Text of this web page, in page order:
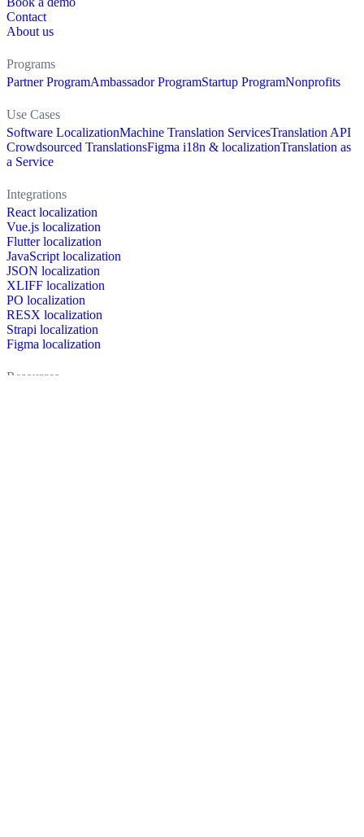
Contact
About us
Programs
Partner ProgramAmbassador ProgramStartup ProgramNonprofits
Use Cases
Software LocalizationMachine Translation ServicesTranslation API
Crowdsourced TranslationsFigma i18n & localizationTranslation as
a Service
Integrations
React localization
Vue.js localization
Flutter localization
JavaScript localization
JSON localization
XLIFF localization
PO localization
RESX localization
Strapi localization
Figma localization
Resources